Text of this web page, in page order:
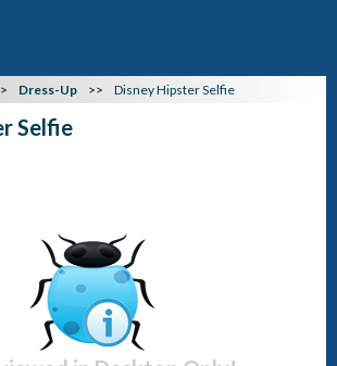
Dress-Up Disney Hipster Selfie
Selfie